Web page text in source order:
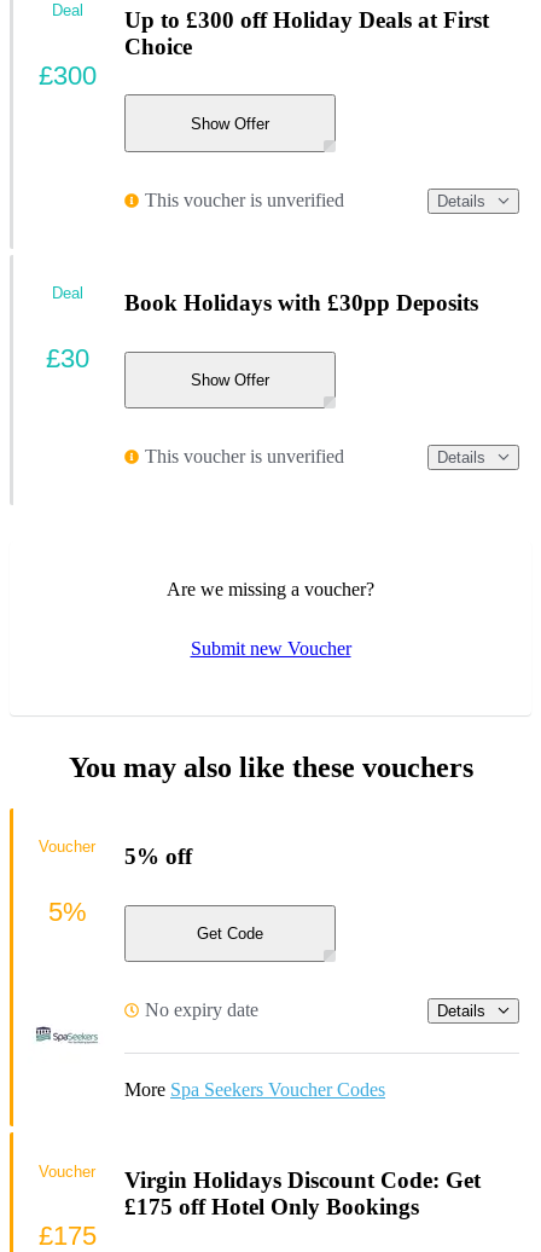
Up to £300 off Holiday Deals at First
Choice
Show Offer
This voucher is unverified Details
Deal
£300
Book Holidays with £30pp Deposits
Show Offer
This voucher is unverified Details
Deal
£30
Are we missing a voucher?
Submit new Voucher
You may also like these vouchers
5% off
Get Code
No expiry date Details
More Spa Seekers Voucher Codes
Voucher
5%
Virgin Holidays Discount Code: Get
£175 off Hotel Only Bookings
Voucher
£175